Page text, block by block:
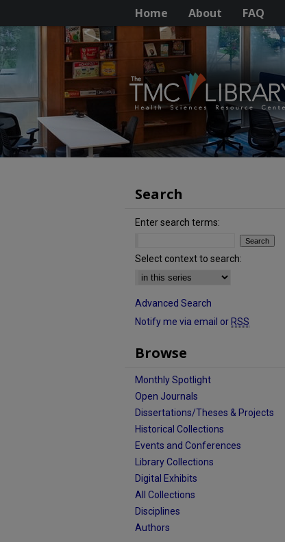
Home About FAQ
Search
Enter search terms:
Select context to search:
Advanced Search
Notify me via email or RSS
Browse
Monthly Spotlight
Open Journals
Dissertations/Theses & Projects
Historical Collections
Events and Conferences
Library Collections
Digital Exhibits
All Collections
Disciplines
Authors